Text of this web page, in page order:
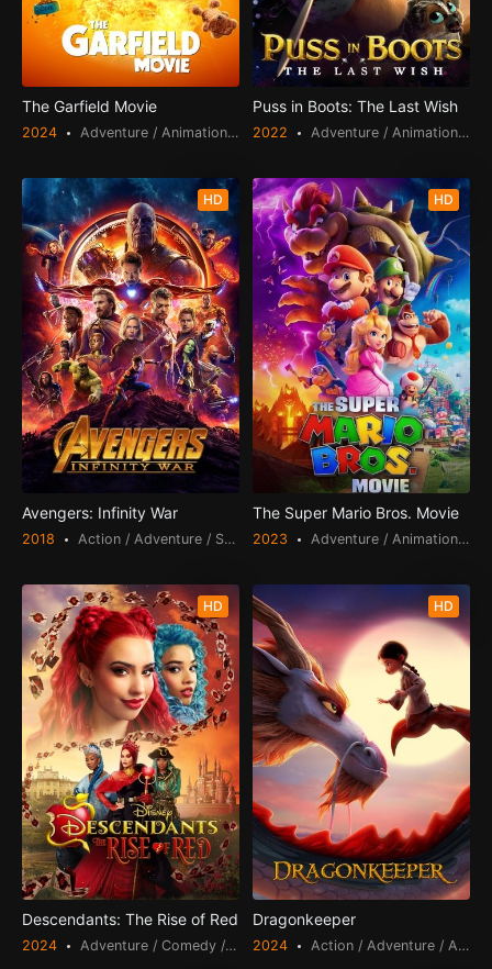
The Garfield Movie
2024 Adventure / Animation / Comedy / Family
Puss in Boots: The Last Wish
2022 Adventure / Animation / Comedy / Fantasy / Family
HD
Avengers: Infinity War
2018 Action / Adventure / Science Fiction
HD
The Super Mario Bros. Movie
2023 Adventure / Animation / Comedy / Fantasy / Family
HD
Descendants: The Rise of Red
2024 Adventure / Comedy / Fantasy / Family
HD
Dragonkeeper
2024 Action / Adventure / Animation / Fantasy / Family